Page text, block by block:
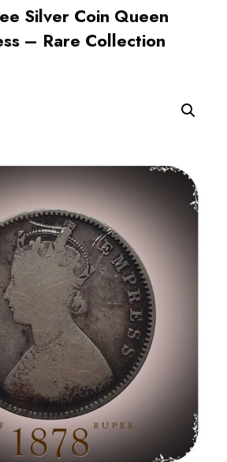
Silver Coin Queen
– Rare Collection